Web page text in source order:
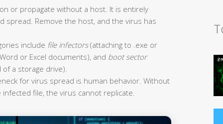
or propagate without a host. It is entirely
spread. Remove the host, and the virus has
include file infectors(attaching to .exe or
or Excel documents), and boot sector
a storage drive).
for virus spread is human behavior. Without
file, the virus cannot replicate.